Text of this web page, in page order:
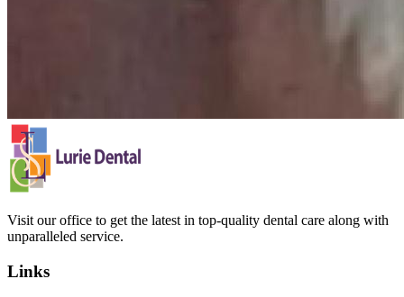
Visit our office to get the latest in top-quality dental care along with
unparalleled service.
Links